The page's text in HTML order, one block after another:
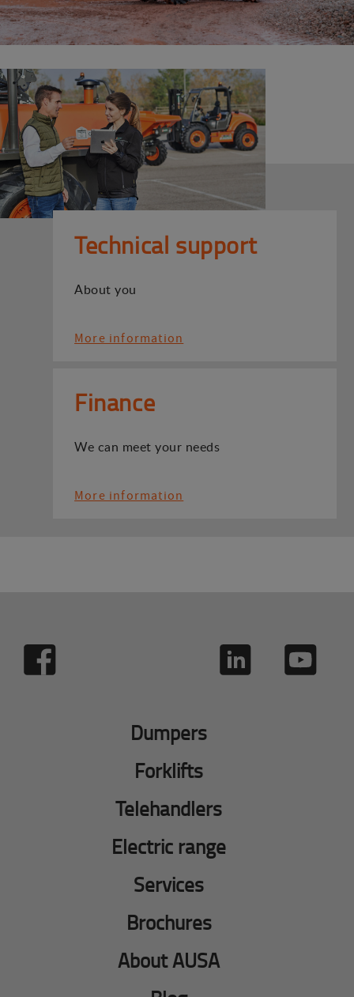
Technical support
About you
More information
Finance
We can meet your needs
More information
Dumpers
Forklifts
Telehandlers
Electric range
Services
Brochures
About AUSA